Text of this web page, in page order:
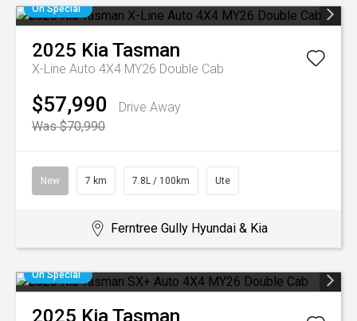
On Special
2025 KiaTasman
X-Line Auto 4X4 MY26 Double Cab
$57,990
Drive Away
Was $70,990
New 7 km 7.8L / 100km Ute
Ferntree Gully Hyundai & Kia
On Special
2025 KiaTasman